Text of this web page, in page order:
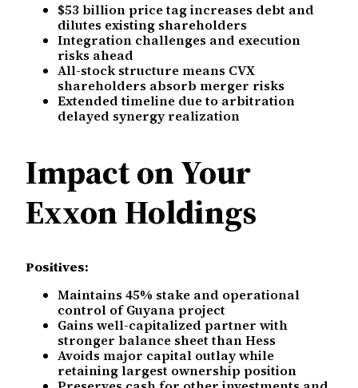
$53 billion price tag increases debt and
dilutes existing shareholders
Integration challenges and execution
risks ahead
All-stock structure means CVX
shareholders absorb merger risks
Extended timeline due to arbitration
delayed synergy realization
Impact on Your
Exxon Holdings
Positives:
Maintains 45% stake and operational
control of Guyana project
Gains well-capitalized partner with
stronger balance sheet than Hess
Avoids major capital outlay while
retaining largest ownership position